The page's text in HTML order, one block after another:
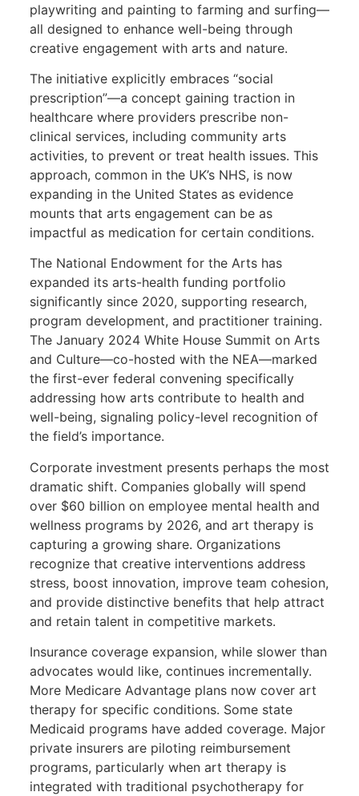
playwriting and painting to farming and surfing—
all designed to enhance well-being through
creative engagement with arts and nature.
The initiative explicitly embraces “social
prescription”—a concept gaining traction in
healthcare where providers prescribe non-
clinical services, including community arts
activities, to prevent or treat health issues. This
approach, common in the UK’s NHS, is now
expanding in the United States as evidence
mounts that arts engagement can be as
impactful as medication for certain conditions.
The National Endowment for the Arts has
expanded its arts-health funding portfolio
significantly since 2020, supporting research,
program development, and practitioner training.
The January 2024 White House Summit on Arts
and Culture—co-hosted with the NEA—marked
the first-ever federal convening specifically
addressing how arts contribute to health and
well-being, signaling policy-level recognition of
the field’s importance.
Corporate investment presents perhaps the most
dramatic shift. Companies globally will spend
over $60 billion on employee mental health and
wellness programs by 2026, and art therapy is
capturing a growing share. Organizations
recognize that creative interventions address
stress, boost innovation, improve team cohesion,
and provide distinctive benefits that help attract
and retain talent in competitive markets.
Insurance coverage expansion, while slower than
advocates would like, continues incrementally.
More Medicare Advantage plans now cover art
therapy for specific conditions. Some state
Medicaid programs have added coverage. Major
private insurers are piloting reimbursement
programs, particularly when art therapy is
integrated with traditional psychotherapy for